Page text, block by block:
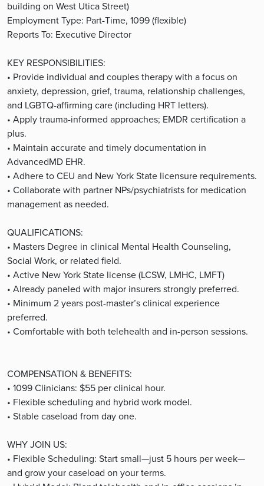
building on West Utica Street)
Employment Type: Part-Time, 1099 (flexible)
Reports To: Executive Director
KEY RESPONSIBILITIES:
• Provide individual and couples therapy with a focus on
anxiety, depression, grief, trauma, relationship challenges,
and LGBTQ-affirming care (including HRT letters).
• Apply trauma-informed approaches; EMDR certification a
plus.
• Maintain accurate and timely documentation in
AdvancedMD EHR.
• Adhere to CEU and New York State licensure requirements.
• Collaborate with partner NPs/psychiatrists for medication
management as needed.
QUALIFICATIONS:
• Masters Degree in clinical Mental Health Counseling,
Social Work, or related field.
• Active New York State license (LCSW, LMHC, LMFT)
• Already paneled with major insurers strongly preferred.
• Minimum 2 years post-master’s clinical experience
preferred.
• Comfortable with both telehealth and in-person sessions.
COMPENSATION & BENEFITS:
• 1099 Clinicians: $55 per clinical hour.
• Flexible scheduling and hybrid work model.
• Stable caseload from day one.
WHY JOIN US:
• Flexible Scheduling: Start small—just 5 hours per week—
and grow your caseload on your terms.